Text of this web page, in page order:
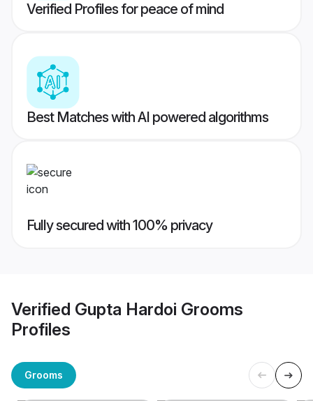
Verified Profiles for peace of mind
Best Matches with AI powered algorithms
Fully secured with 100% privacy
Verified Gupta Hardoi Grooms
Profiles
Grooms